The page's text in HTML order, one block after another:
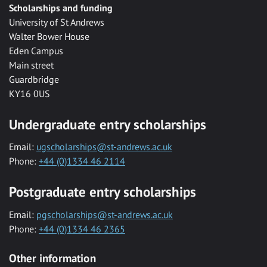
Scholarships and funding
University of St Andrews
Walter Bower House
Eden Campus
Main street
Guardbridge
KY16 0US
Undergraduate entry scholarships
Email: ugscholarships@st-andrews.ac.uk
Phone: +44 (0)1334 46 2114
Postgraduate entry scholarships
Email: pgscholarships@st-andrews.ac.uk
Phone: +44 (0)1334 46 2365
Other information